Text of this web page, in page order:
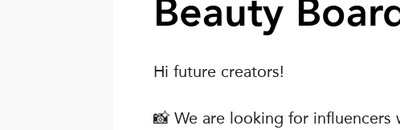
Beauty
Hi future creators!
📸 We are looking for